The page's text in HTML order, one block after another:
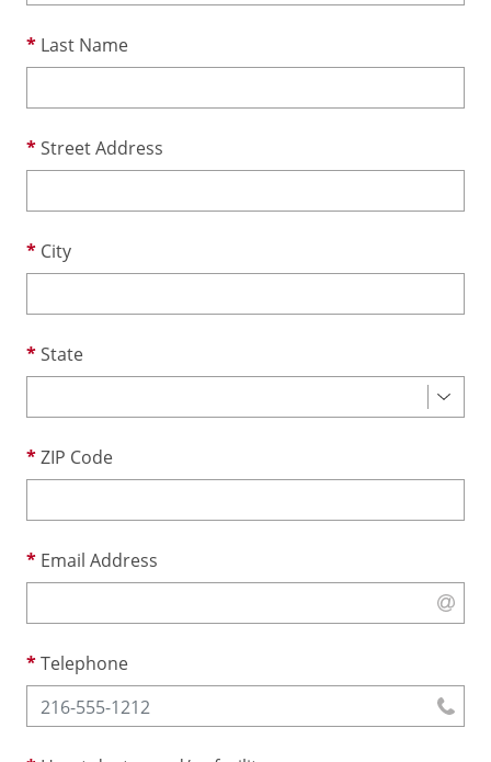
Last Name
Street Address
City
State
ZIP Code
Email Address
Telephone